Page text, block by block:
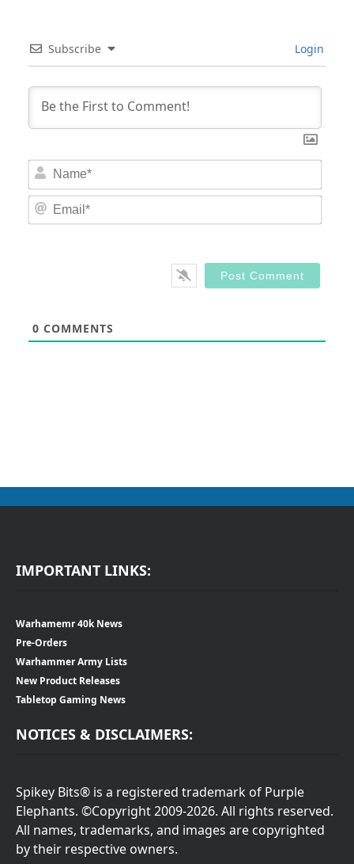
Subscribe Login
0 COMMENTS
IMPORTANT LINKS:
Warhamemr 40k News
Pre-Orders
Warhammer Army Lists
New Product Releases
Tabletop Gaming News
NOTICES & DISCLAIMERS:
Spikey Bits® is a registered trademark of Purple
Elephants. ©Copyright 2009-2026. All rights reserved.
All names, trademarks, and images are copyrighted
by their respective owners.